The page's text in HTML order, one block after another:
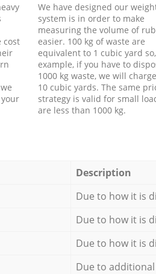
cost
We have designed our
system is in order to make
measuring the volume of
easier. 100 kg of waste are
equivalent to 1 cubic yard
example, if you have to
1000 kg waste, we will
10 cubic yards. The same
strategy is valid for small
are less than 1000 kg.
Description
Due to how it is
Due to how it is
Due to how it is
Due to